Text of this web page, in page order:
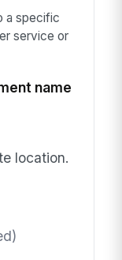
a specific
service or
name
location.